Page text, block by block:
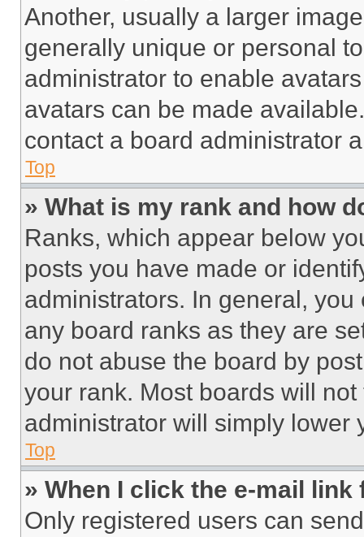
Another, usually a larger
generally unique or personal
administrator to enable
avatars can be made
contact a board administrator
Top
» What is my rank and how
Ranks, which appear below
posts you have made or
administrators. In general,
any board ranks as they are
do not abuse the board by
your rank. Most boards will
administrator will simply lower
Top
» When I click the e-mail
Only registered users can